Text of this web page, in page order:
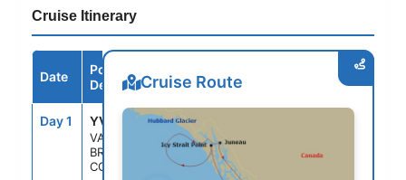
Cruise Itinerary
Date
Port /
Destination
Arrive
Day 1 YVR
VANCOUVER,
BRITISH
COLUMBIA
Cruise Route